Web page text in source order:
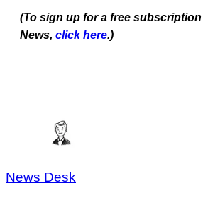
(To sign up for a free
News, click here.)
News Desk